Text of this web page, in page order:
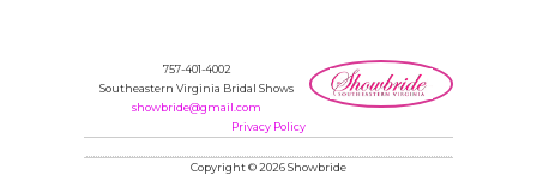
757-401-4002
Southeastern Virginia Bridal Shows
showbride@gmail.com
Privacy Policy
Copyright © 2026 Showbride